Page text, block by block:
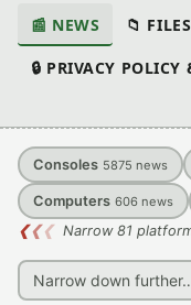
📰 NEWS 📁 FILES
🔒 PRIVACY
Consoles 5875 news
Computers 606 news
❮❮❮ Narrow 81